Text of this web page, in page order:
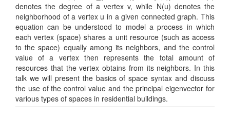
denotes the degree of a vertex v, while N(u) denotes the
neighborhood of a vertex u in a given connected graph. This
equation can be understood to model a process in which
each vertex (space) shares a unit resource (such as access
to the space) equally among its neighbors, and the control
value of a vertex then represents the total amount of
resources that the vertex obtains from its neighbors. In this
talk we will present the basics of space syntax and discuss
the use of the control value and the principal eigenvector for
various types of spaces in residential buildings.